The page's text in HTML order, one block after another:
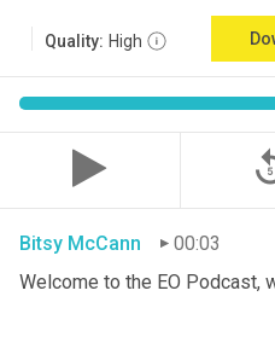
Quality: High
Bitsy McCann
00:03
Welcome to the EO Podcast,